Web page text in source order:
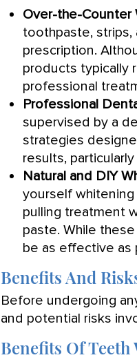
Over-the-Counter
toothpaste, strips,
prescription.
products typically
professional
Professional
supervised by a
strategies
results,
Natural and DIY
yourself
pulling treatment
paste. While
be as effective as
Benefits And
Before undergoing
and potential risks
Benefits Of